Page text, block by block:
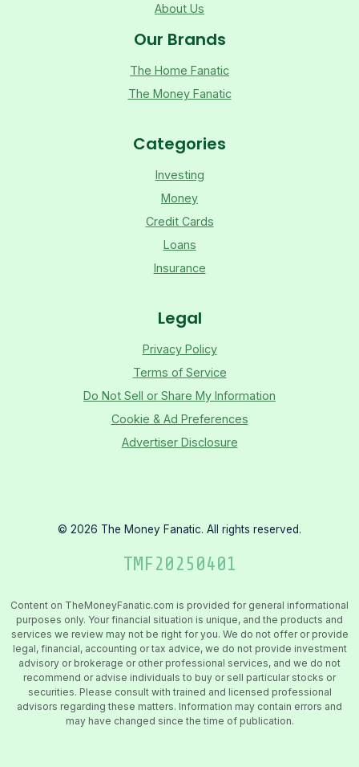
About Us
Our Brands
The Home Fanatic
The Money Fanatic
Categories
Investing
Money
Credit Cards
Loans
Insurance
Legal
Privacy Policy
Terms of Service
Do Not Sell or Share My Information
Cookie & Ad Preferences
Advertiser Disclosure
© 2026 The Money Fanatic. All rights reserved.
TMF20250401
Content on TheMoneyFanatic.com is provided for general informational
purposes only. Your financial situation is unique, and the products and
services we review may not be right for you. We do not offer or provide
legal, financial, accounting or tax advice, we do not provide investment
advisory or brokerage or other professional services, and we do not
recommend or advise individuals to buy or sell particular stocks or
securities. Please consult with trained and licensed professional
advisors regarding these matters. Information may contain errors and
may have changed since the time of publication.